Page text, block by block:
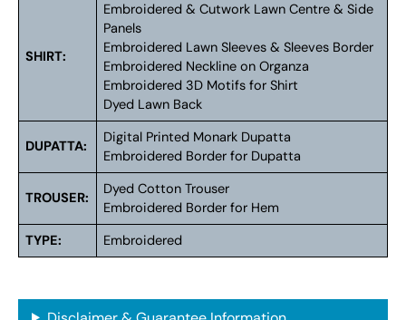
SHIRT:
Embroidered & Cutwork Lawn Centre & Side
Panels
Embroidered Lawn Sleeves & Sleeves Border
Embroidered Neckline on Organza
Embroidered 3D Motifs for Shirt
Dyed Lawn Back
DUPATTA:
Digital Printed Monark Dupatta
Embroidered Border for Dupatta
TROUSER:
Dyed Cotton Trouser
Embroidered Border for Hem
TYPE:
Embroidered